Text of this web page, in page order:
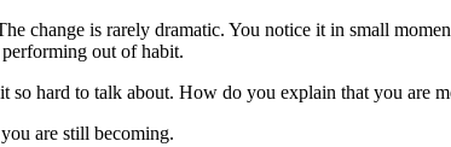
change is rarely dramatic. You notice it in small
out of habit.
hard to talk about. How do you explain that you are
are still becoming.